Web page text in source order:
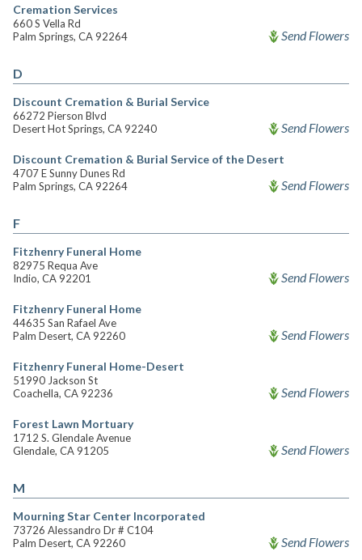
Cremation Services
660 S Vella Rd
Palm Springs, CA 92264
Send Flowers
D
Discount Cremation & Burial Service
66272 Pierson Blvd
Desert Hot Springs, CA 92240
Send Flowers
Discount Cremation & Burial Service of the Desert
4707 E Sunny Dunes Rd
Palm Springs, CA 92264
Send Flowers
F
Fitzhenry Funeral Home
82975 Requa Ave
Indio, CA 92201
Send Flowers
Fitzhenry Funeral Home
44635 San Rafael Ave
Palm Desert, CA 92260
Send Flowers
Fitzhenry Funeral Home-Desert
51990 Jackson St
Coachella, CA 92236
Send Flowers
Forest Lawn Mortuary
1712 S. Glendale Avenue
Glendale, CA 91205
Send Flowers
M
Mourning Star Center Incorporated
73726 Alessandro Dr # C104
Palm Desert, CA 92260
Send Flowers